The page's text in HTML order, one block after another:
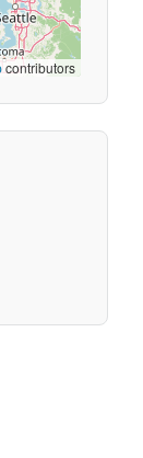
contributors